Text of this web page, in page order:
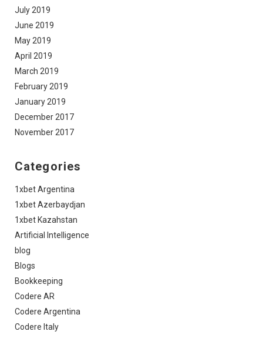
July 2019
June 2019
May 2019
April 2019
March 2019
February 2019
January 2019
December 2017
November 2017
Categories
1xbet Argentina
1xbet Azerbaydjan
1xbet Kazahstan
Artificial Intelligence
blog
Blogs
Bookkeeping
Codere AR
Codere Argentina
Codere Italy